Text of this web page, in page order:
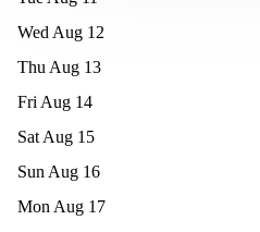
Wed Aug 12
Thu Aug 13
Fri Aug 14
Sat Aug 15
Sun Aug 16
Mon Aug 17